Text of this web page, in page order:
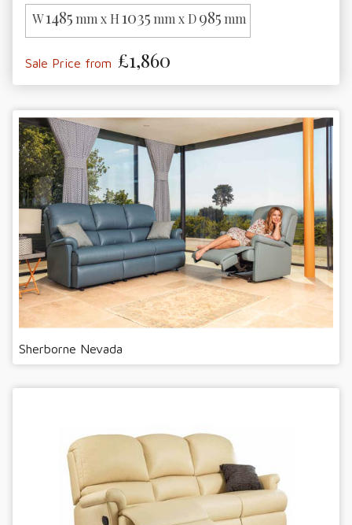
W1485 mm x H1035 mm x D985 mm
Sale Price from £1,860
Sherborne Nevada